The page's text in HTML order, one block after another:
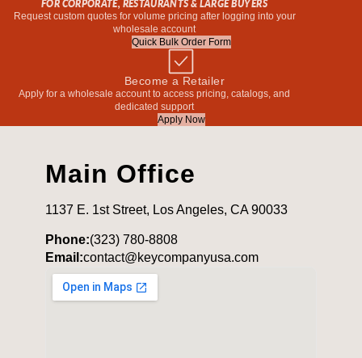
FOR CORPORATE, RESTAURANTS & LARGE BUYERS
Request custom quotes for volume pricing after logging into your
wholesale account
Quick Bulk Order Form
Become a Retailer
Apply for a wholesale account to access pricing, catalogs, and
dedicated support
Apply Now
Main Office
1137 E. 1st Street, Los Angeles, CA 90033
Phone:(323) 780-8808
Email:contact@keycompanyusa.com